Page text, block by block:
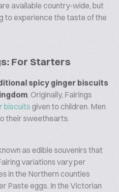
available country-wide, but
to experience the taste of the
For Starters
spicy ginger biscuits
. Originally, Fairings
biscuits given to children. Men
their sweethearts.
as edible souvenirs that
variations vary per
in the Northern counties
Paste eggs. In the Victorian